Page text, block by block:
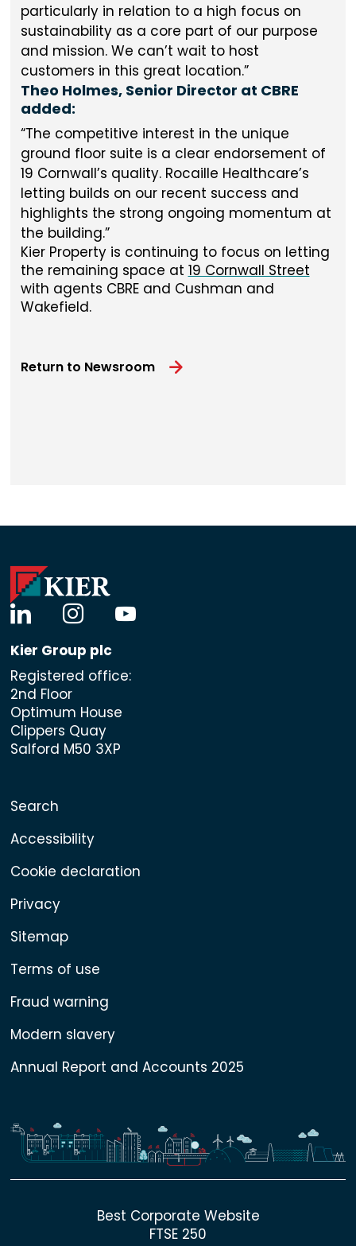
particularly in relation to a high focus on
sustainability as a core part of our purpose
and mission. We can’t wait to host
customers in this great location.
Theo Holmes, Senior Director at CBRE
added:
The competitive interest in the unique
ground floor suite is a clear endorsement of
19 Cornwall’s quality. Rocaille Healthcare’s
letting builds on our recent success and
highlights the strong ongoing momentum at
the building.
Kier Property is continuing to focus on letting
the remaining space at 19 Cornwall Street
with agents CBRE and Cushman and
Wakefield.
Return to Newsroom
linkedininstagramyoutube
Kier Group plc
Registered office:
2nd Floor
Optimum House
Clippers Quay
Salford M50 3XP
Search
Accessibility
Cookie declaration
Privacy
Sitemap
Terms of use
Fraud warning
Modern slavery
Annual Report and Accounts 2025
Best Corporate Website
FTSE 250